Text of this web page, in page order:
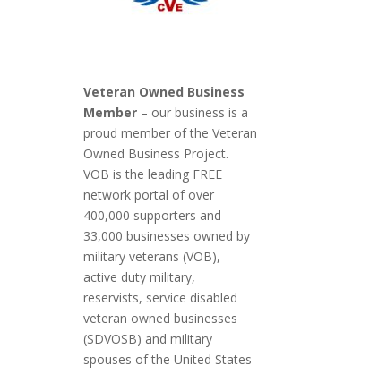
Veteran Owned Business
Member – our business is a
proud member of the Veteran
Owned Business Project.
VOB is the leading FREE
network portal of over
400,000 supporters and
33,000 businesses owned by
military veterans (VOB),
active duty military,
reservists, service disabled
veteran owned businesses
(SDVOSB) and military
spouses of the United States